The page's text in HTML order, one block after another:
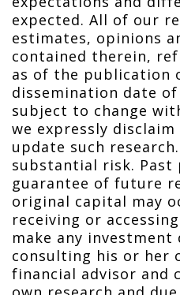
expected. All of our
estimates, opinions
contained therein,
as of the publication
dissemination date
subject to change
we expressly
update such
substantial risk. Past
guarantee of future
original capital may
receiving or
make any
consulting his or her
financial advisor and